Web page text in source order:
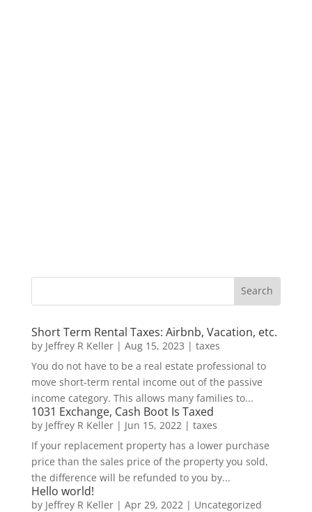
Short Term Rental Taxes: Airbnb, Vacation, etc.
by Jeffrey R Keller| Aug 15, 2023 | taxes
You do not have to be a real estate professional to
move short-term rental income out of the passive
income category. This allows many families to...
1031 Exchange, Cash Boot Is Taxed
by Jeffrey R Keller| Jun 15, 2022 | taxes
If your replacement property has a lower purchase
price than the sales price of the property you sold,
the difference will be refunded to you by...
Hello world!
by Jeffrey R Keller| Apr 29, 2022 | Uncategorized